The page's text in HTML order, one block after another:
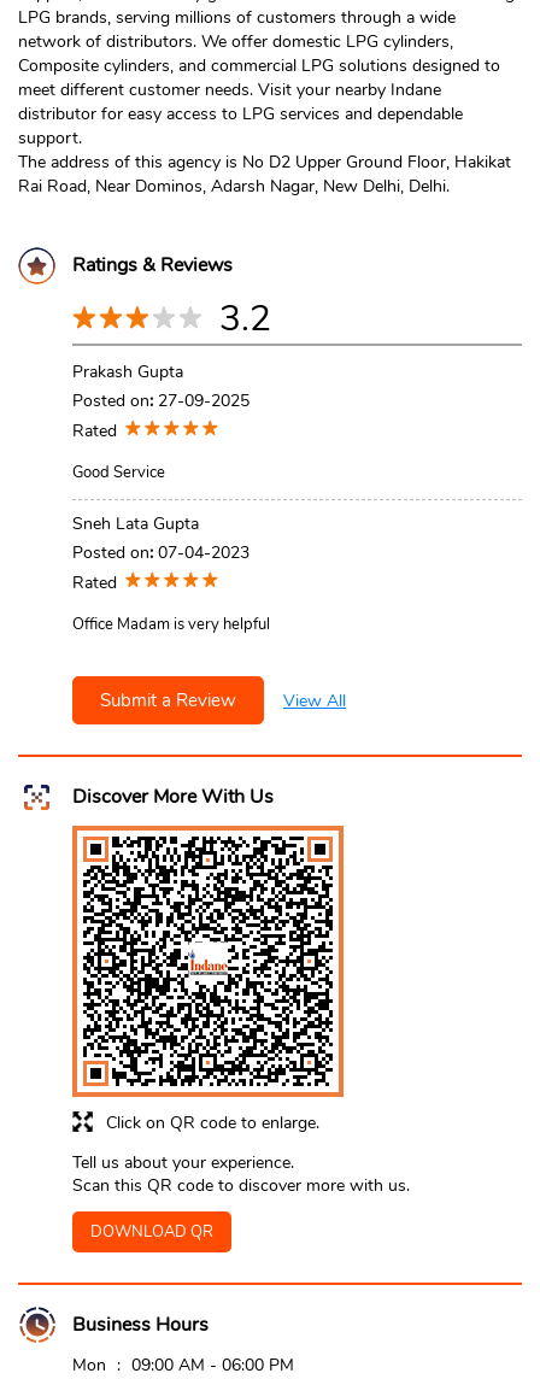
LPG brands, serving millions of customers through a wide
network of distributors. We offer domestic LPG cylinders,
Composite cylinders, and commercial LPG solutions designed to
meet different customer needs. Visit your nearby Indane
distributor for easy access to LPG services and dependable
support.
The address of this agency is No D2 Upper Ground Floor, Hakikat
Rai Road, Near Dominos, Adarsh Nagar, New Delhi, Delhi.
Ratings & Reviews
3.2
Prakash Gupta
Posted on: 27-09-2025
Rated
Good Service
Sneh Lata Gupta
Posted on: 07-04-2023
Rated
Office Madam is very helpful
Submit a Review View All
Discover More With Us
Click on QR code to enlarge.
Tell us about your experience.
Scan this QR code to discover more with us.
DOWNLOAD QR
Business Hours
Mon
09:00 AM - 06:00 PM